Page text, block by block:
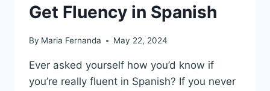
Get Fluency in Spanish
By Maria Fernanda May 22, 2024
Ever asked yourself how you’d know if
you’re really fluent in Spanish? If you never